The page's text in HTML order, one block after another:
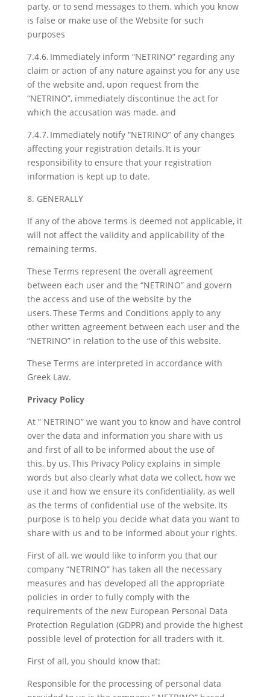
party, or to send messages to them. which you know
is false or make use of the Website for such
purposes
7.4.6. Immediately inform “NETRINO” regarding any
claim or action of any nature against you for any use
of the website and, upon request from the
“NETRINO”, immediately discontinue the act for
which the accusation was made, and
7.4.7. Immediately notify “NETRINO” of any changes
affecting your registration details. It is your
responsibility to ensure that your registration
information is kept up to date.
8. GENERALLY
If any of the above terms is deemed not applicable, it
will not affect the validity and applicability of the
remaining terms.
These Terms represent the overall agreement
between each user and the “NETRINO” and govern
the access and use of the website by the
users. These Terms and Conditions apply to any
other written agreement between each user and the
“NETRINO” in relation to the use of this website.
These Terms are interpreted in accordance with
Greek Law.
Privacy Policy
At ” NETRINO” we want you to know and have control
over the data and information you share with us
and first of all to be informed about the use of
this, by us. This Privacy Policy explains in simple
words but also clearly what data we collect, how we
use it and how we ensure its confidentiality, as well
as the terms of confidential use of the website. Its
purpose is to help you decide what data you want to
share with us and to be informed about your rights.
First of all, we would like to inform you that our
company “NETRINO” has taken all the necessary
measures and has developed all the appropriate
policies in order to fully comply with the
requirements of the new European Personal Data
Protection Regulation (GDPR) and provide the highest
possible level of protection for all traders with it.
First of all, you should know that:
Responsible for the processing of personal data